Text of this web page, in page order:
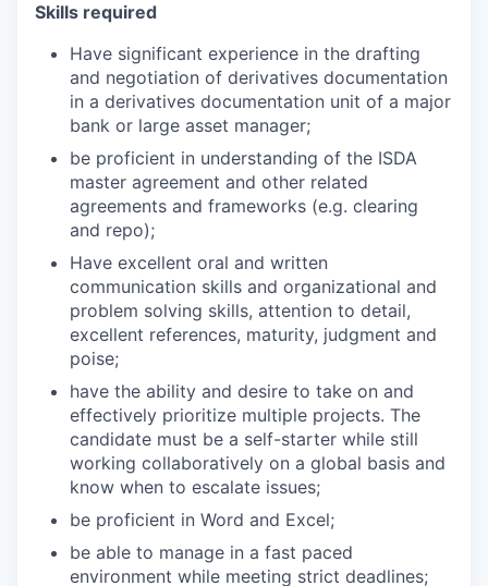
Skills required
Have significant experience in the drafting
and negotiation of derivatives documentation
in a derivatives documentation unit of a major
bank or large asset manager;
be proficient in understanding of the ISDA
master agreement and other related
agreements and frameworks (e.g. clearing
and repo);
Have excellent oral and written
communication skills and organizational and
problem solving skills, attention to detail,
excellent references, maturity, judgment and
poise;
have the ability and desire to take on and
effectively prioritize multiple projects. The
candidate must be a self-starter while still
working collaboratively on a global basis and
know when to escalate issues;
be proficient in Word and Excel;
be able to manage in a fast paced
environment while meeting strict deadlines;